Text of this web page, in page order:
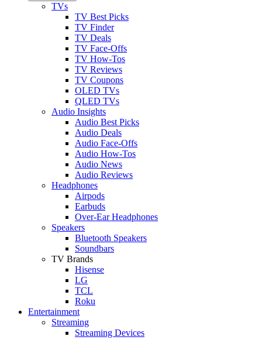
TVs
TV Best Picks
TV Finder
TV Deals
TV Face-Offs
TV How-Tos
TV Reviews
TV Coupons
OLED TVs
QLED TVs
Audio Insights
Audio Best Picks
Audio Deals
Audio Face-Offs
Audio How-Tos
Audio News
Audio Reviews
Headphones
Airpods
Earbuds
Over-Ear Headphones
Speakers
Bluetooth Speakers
Soundbars
TV Brands
Hisense
LG
TCL
Roku
Entertainment
Streaming
Streaming Devices